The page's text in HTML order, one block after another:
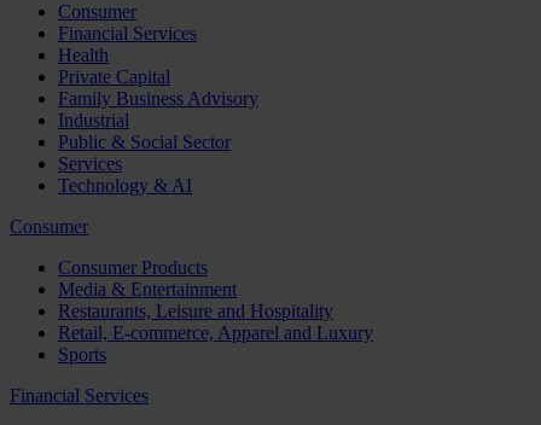
Consumer
Financial Services
Health
Private Capital
Family Business Advisory
Industrial
Public & Social Sector
Services
Technology & AI
Consumer
Consumer Products
Media & Entertainment
Restaurants, Leisure and Hospitality
Retail, E-commerce, Apparel and Luxury
Sports
Financial Services